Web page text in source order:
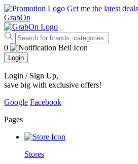
Get me the latest
GrabOn
0
Login
Login / Sign Up,
save big with exclusive offers!
Google Facebook
Pages
Stores